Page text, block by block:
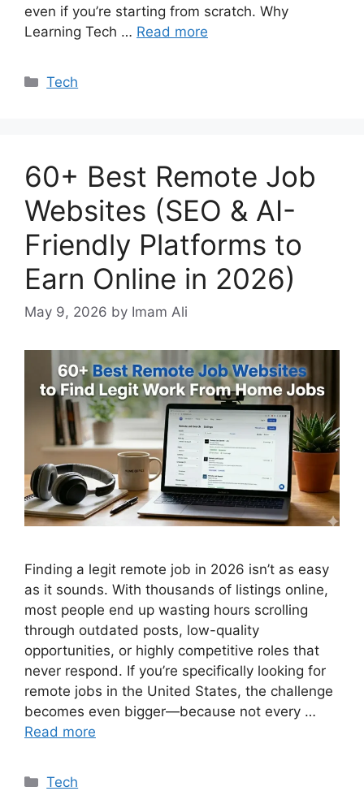
even if you’re starting from scratch. Why
Learning Tech … Read more
Categories
Tech
60+ Best Remote Job
Websites (SEO & AI-
Friendly Platforms to
Earn Online in 2026)
May 9, 2026 by Imam Ali
Finding a legit remote job in 2026 isn’t as easy
as it sounds. With thousands of listings online,
most people end up wasting hours scrolling
through outdated posts, low-quality
opportunities, or highly competitive roles that
never respond. If you’re specifically looking for
remote jobs in the United States, the challenge
becomes even bigger—because not every …
Read more
Categories
Tech